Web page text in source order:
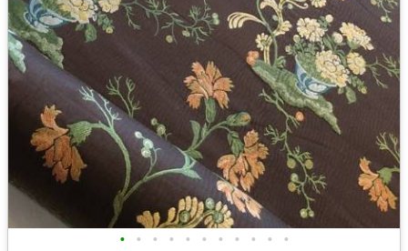
• • • • • • • • • • •